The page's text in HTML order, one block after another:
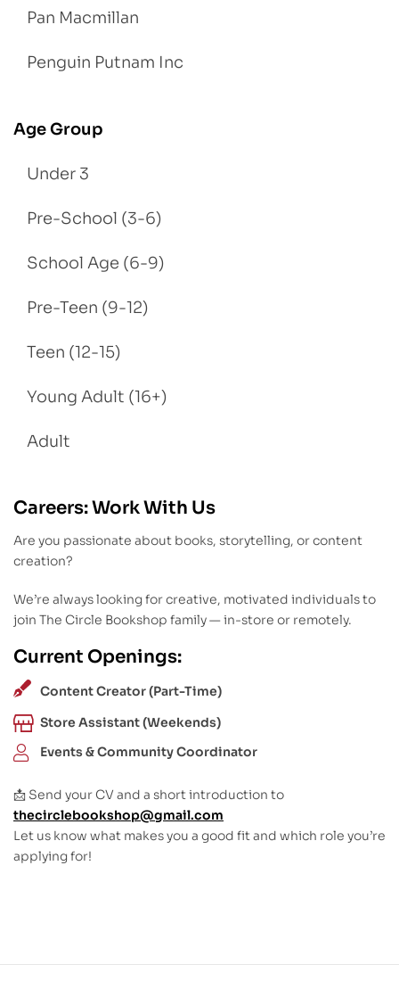
Pan Macmillan
Penguin Putnam Inc
Age Group
Under 3
Pre-School (3-6)
School Age (6-9)
Pre-Teen (9-12)
Teen (12-15)
Young Adult (16+)
Adult
Careers: Work With Us
Are you passionate about books, storytelling, or content
creation?
We’re always looking for creative, motivated individuals to
join The Circle Bookshop family — in-store or remotely.
Current Openings:
Content Creator (Part-Time)
Store Assistant (Weekends)
Events & Community Coordinator
📩 Send your CV and a short introduction to
thecirclebookshop@gmail.com
Let us know what makes you a good fit and which role you’re
applying for!